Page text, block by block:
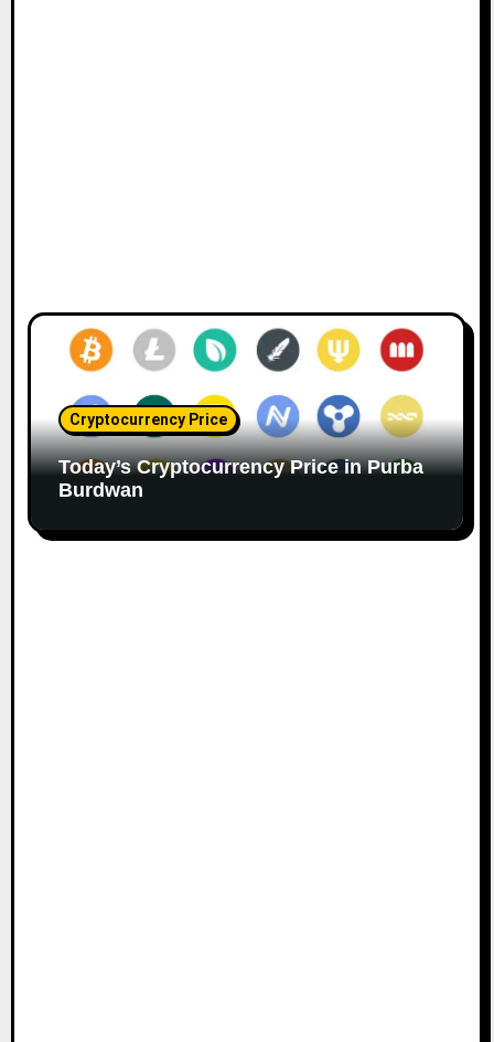
Cryptocurrency Price
Today’s Cryptocurrency Price in Purba
Burdwan